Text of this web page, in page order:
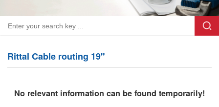
Rittal Cable routing 19"
No relevant information can be found temporarily!